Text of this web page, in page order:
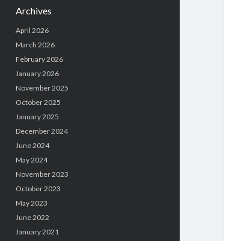
Archives
April 2026
March 2026
February 2026
January 2026
November 2025
October 2025
January 2025
December 2024
June 2024
May 2024
November 2023
October 2023
May 2023
June 2022
January 2021